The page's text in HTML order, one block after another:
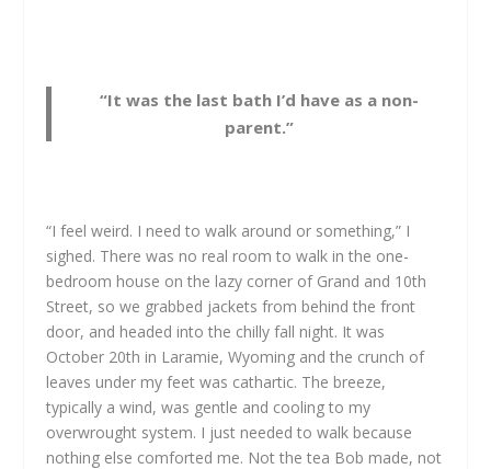
“It was the last bath I’d have as a non-
parent.”
“I feel weird. I need to walk around or something,” I
sighed. There was no real room to walk in the one-
bedroom house on the lazy corner of Grand and 10th
Street, so we grabbed jackets from behind the front
door, and headed into the chilly fall night. It was
October 20th in Laramie, Wyoming and the crunch of
leaves under my feet was cathartic. The breeze,
typically a wind, was gentle and cooling to my
overwrought system. I just needed to walk because
nothing else comforted me. Not the tea Bob made, not